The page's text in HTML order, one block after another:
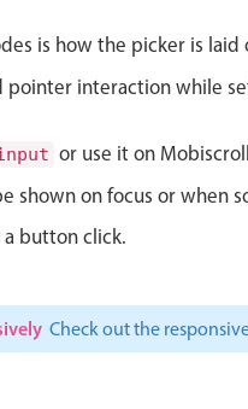
is how the picker is laid
pointer interaction while
or use it on
on focus or when
button click.
Check out the